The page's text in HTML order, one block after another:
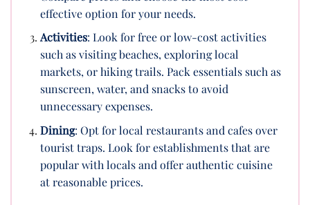
effective option for your needs.
Activities: Look for free or low-cost activities
such as visiting beaches, exploring local
markets, or hiking trails. Pack essentials such as
sunscreen, water, and snacks to avoid
unnecessary expenses.
Dining: Opt for local restaurants and cafes over
tourist traps. Look for establishments that are
popular with locals and offer authentic cuisine
at reasonable prices.